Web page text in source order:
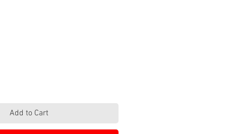
Add to Cart